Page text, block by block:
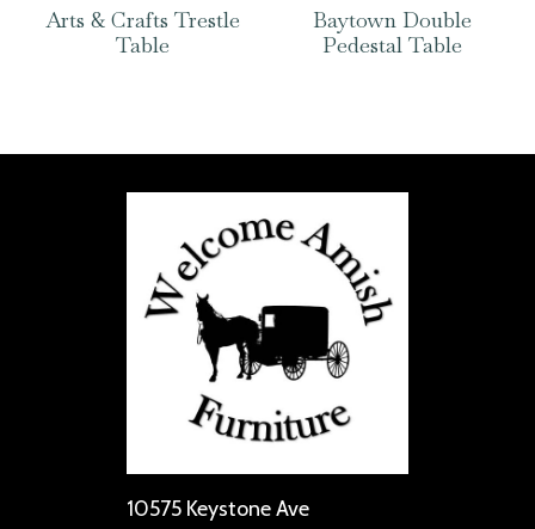
Arts & Crafts Trestle
Table
Baytown Double
Pedestal Table
10575 Keystone Ave